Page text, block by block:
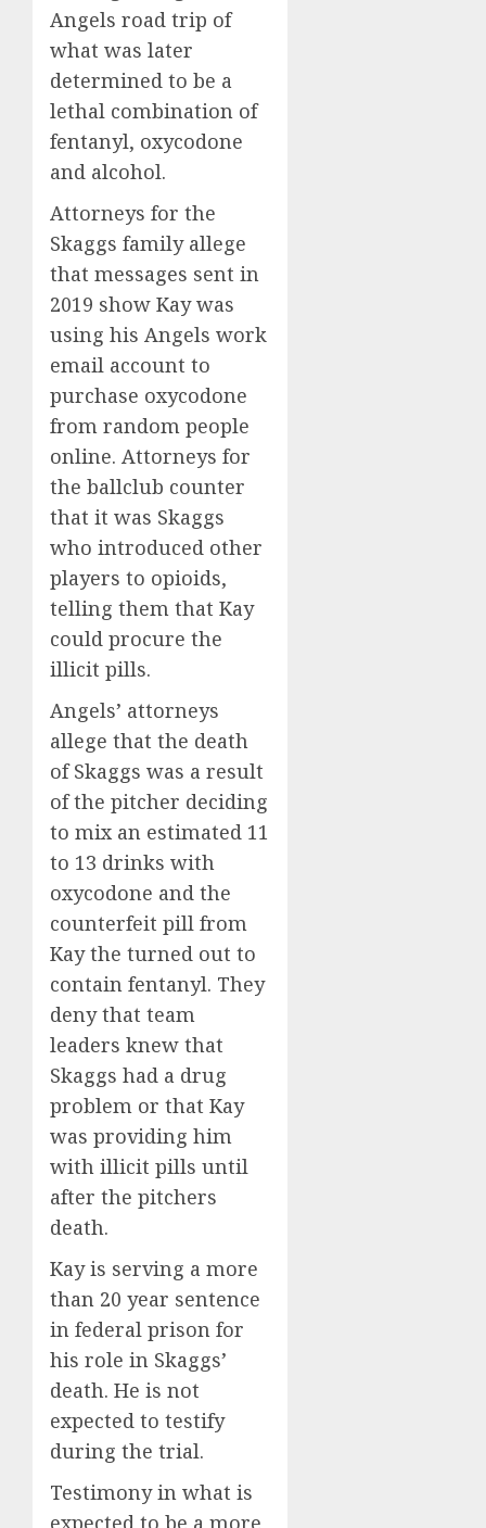
Angels road trip of
what was later
determined to be a
lethal combination of
fentanyl, oxycodone
and alcohol.
Attorneys for the
Skaggs family allege
that messages sent in
2019 show Kay was
using his Angels work
email account to
purchase oxycodone
from random people
online. Attorneys for
the ballclub counter
that it was Skaggs
who introduced other
players to opioids,
telling them that Kay
could procure the
illicit pills.
Angels’ attorneys
allege that the death
of Skaggs was a result
of the pitcher deciding
to mix an estimated 11
to 13 drinks with
oxycodone and the
counterfeit pill from
Kay the turned out to
contain fentanyl. They
deny that team
leaders knew that
Skaggs had a drug
problem or that Kay
was providing him
with illicit pills until
after the pitchers
death.
Kay is serving a more
than 20 year sentence
in federal prison for
his role in Skaggs’
death. He is not
expected to testify
during the trial.
Testimony in what is
expected to be a more